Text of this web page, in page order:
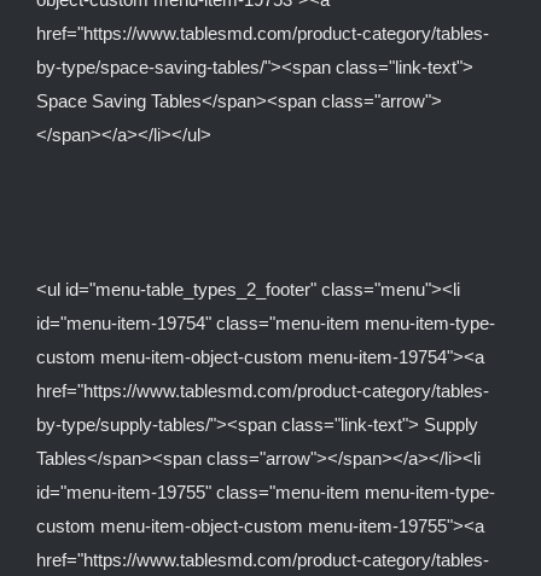
href="https://www.tablesmd.com/product-category/tables-
by-type/space-saving-tables/"><span class="link-text">
Space Saving Tables</span><span class="arrow">
</span></a></li></ul>
<ul id="menu-table_types_2_footer" class="menu"><li
id="menu-item-19754" class="menu-item menu-item-type-
custom menu-item-object-custom menu-item-19754"><a
href="https://www.tablesmd.com/product-category/tables-
by-type/supply-tables/"><span class="link-text"> Supply
Tables</span><span class="arrow"></span></a></li><li
id="menu-item-19755" class="menu-item menu-item-type-
custom menu-item-object-custom menu-item-19755"><a
href="https://www.tablesmd.com/product-category/tables-